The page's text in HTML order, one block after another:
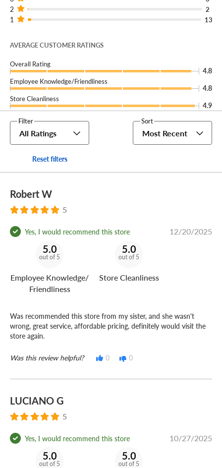
2 2
1 13
AVERAGE CUSTOMER RATINGS
Overall Rating
4.8
Employee Knowledge/Friendliness
4.8
Store Cleanliness
4.9
Filter
All Ratings
Reset filters
Sort
Most Recent
Robert W
5
Yes, I would recommend this store 12/20/2025
5.0
out of 5
Employee Knowledge/
Friendliness
5.0
out of 5
Store Cleanliness
Was recommended this store from my sister, and she wasn't
wrong, great service, affordable pricing, definitely would visit the
store again.
Was this review helpful? 0 0
LUCIANO G
5
Yes, I would recommend this store 10/27/2025
5.0
out of 5
5.0
out of 5